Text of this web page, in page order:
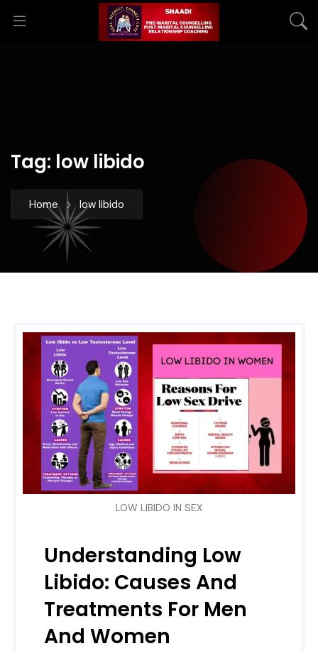
Tag: low libido
Home low libido
LOW LIBIDO IN SEX
Understanding Low
Libido: Causes And
Treatments For Men
And Women